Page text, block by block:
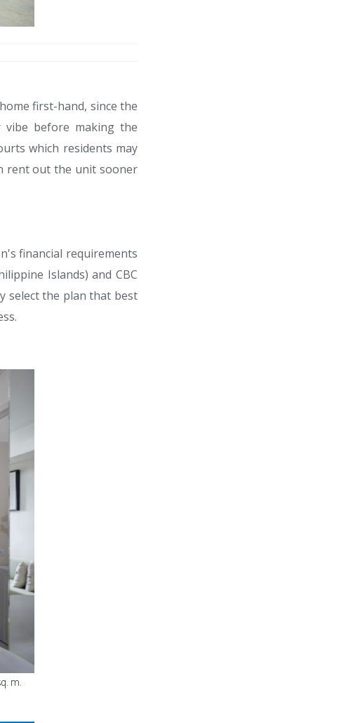
first-hand, since the
vibe before making the
which residents may
rent out the unit sooner
financial requirements
Islands) and CBC
select the plan that best
m.